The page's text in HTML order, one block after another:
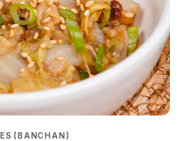
(BANCHAN)